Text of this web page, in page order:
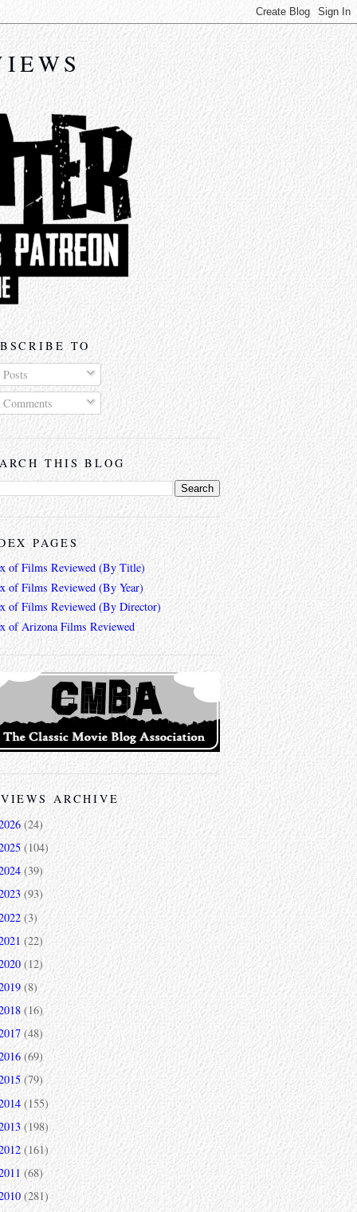
TO
Posts
Comments
THIS BLOG
PAGES
of Films Reviewed (By Title)
of Films Reviewed (By Year)
of Films Reviewed (By Director)
of Arizona Films Reviewed
ARCHIVE
(24)
(104)
(39)
(93)
(3)
(22)
(12)
(8)
(16)
(48)
(69)
(79)
(155)
(198)
(161)
(68)
(281)